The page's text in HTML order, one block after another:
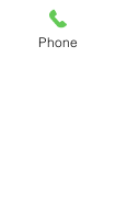
Sale ended
Ticket type
Phone